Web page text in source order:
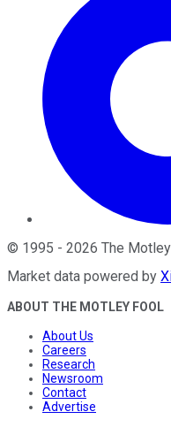
© 1995 - 2026 The Motley
Market data powered by
ABOUT THE MOTLEY FOOL
About Us
Careers
Research
Newsroom
Contact
Advertise